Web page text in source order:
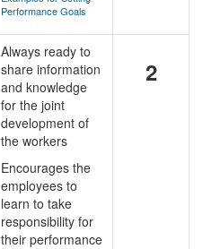
Performance Goals
Always ready to
share information
and knowledge
for the joint
development of
the workers
Encourages the
employees to
learn to take
responsibility for
their performance
2